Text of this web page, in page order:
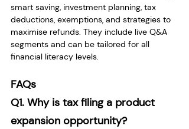
smart saving, investment planning, tax
deductions, exemptions, and strategies to
maximise refunds. They include live Q&A
segments and can be tailored for all
financial literacy levels.
FAQs
Q1. Why is tax filing a product
expansion opportunity?